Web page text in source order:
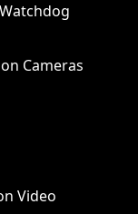
Cameras
Video